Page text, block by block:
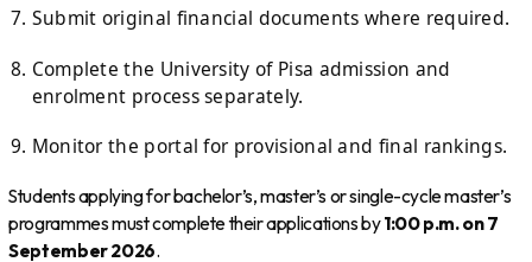
Submit original financial documents where required.
Complete the University of Pisa admission and
enrolment process separately.
Monitor the portal for provisional and final rankings.
Students applying for bachelor’s, master’s or single-cycle master’s
programmes must complete their applications by1:00 p.m. on 7
September 2026.